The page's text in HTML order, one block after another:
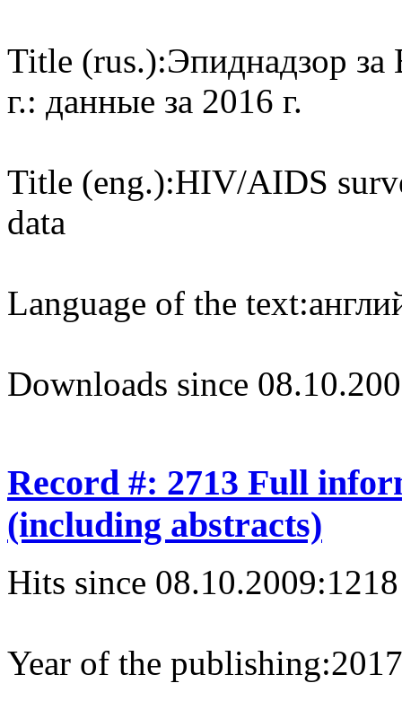
Title (rus.):Эпиднадзор
г.: данные за 2016 г.
Title (eng.):HIV/AIDS
data
Language of the text:
Downloads since
Record #: 2713 Full
(including abstracts)
Hits since 08.10.2009:1218
Year of the publishing:2017